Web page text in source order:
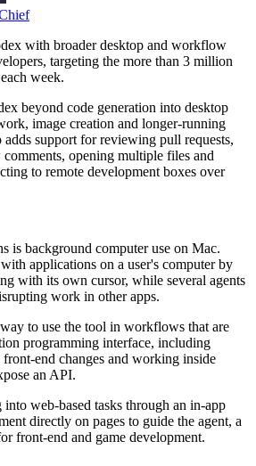
with broader desktop and workflow
targeting the more than 3 million
week.
beyond code generation into desktop
image creation and longer-running
adds support for reviewing pull requests,
opening multiple files and
to remote development boxes over
is background computer use on Mac.
applications on a user's computer by
with its own cursor, while several agents
work in other apps.
to use the tool in workflows that are
programming interface, including
end changes and working inside
an API.
web-based tasks through an in-app
directly on pages to guide the agent, a
front-end and game development.